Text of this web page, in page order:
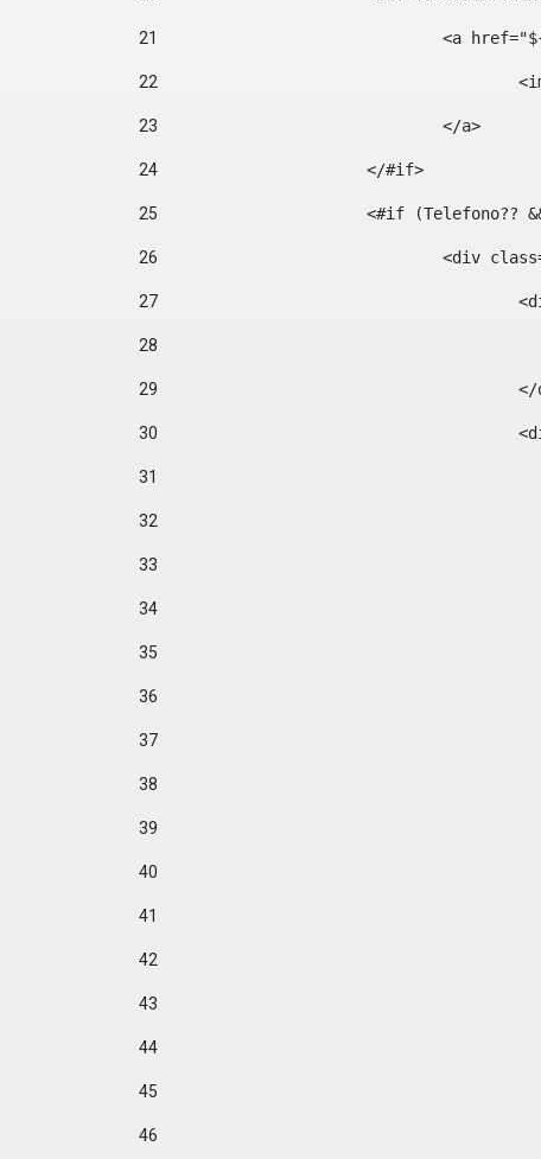
21
<a
22
23
				</a>
24
25
<#if
26
<div
27
28
29
30
31
32
33
34
35
36
37
38
39
40
41
42
43
44
45
46